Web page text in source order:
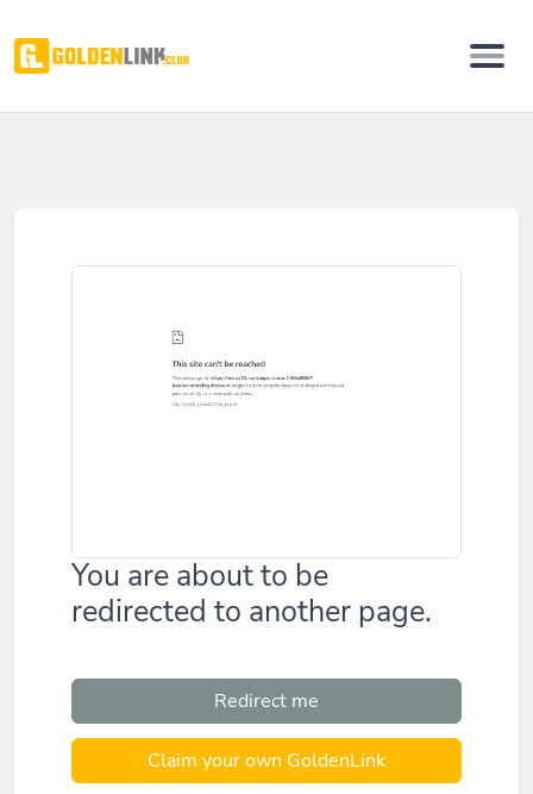
You are about to be
redirected to another page.
Redirect me
Claim your own GoldenLink